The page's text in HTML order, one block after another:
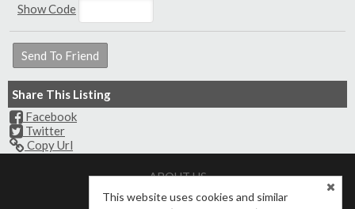
Show Code
Share This Listing
Facebook
Twitter
Copy Url
ABOUT US
Meet Our Agents
Contact Us
This website uses cookies and similar